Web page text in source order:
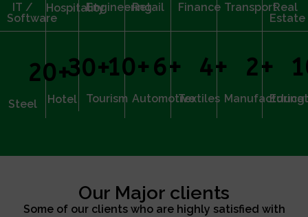
IT /
Software
HospitalityEngineering
Retail Finance TransportReal
Estate
20+
Steel
30+
Hotel
10+
Tourism
6+
Automotive
4+
Textiles
2+
Manufacturing
Our Major clients
Some of our clients who are highly satisfied with